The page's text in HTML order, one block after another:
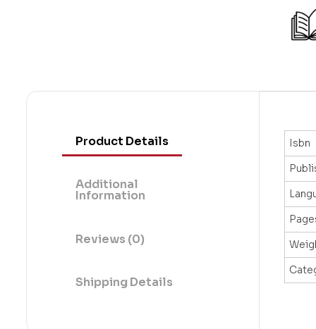
Product Details
Additional
Information
Reviews (0)
Shipping Details
Isbn